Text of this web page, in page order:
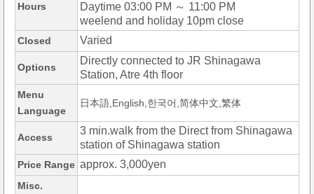
Hours
Daytime 03:00 PM ～ 11:00 PM
weelend and holiday 10pm close
Closed Varied
Options
Directly connected to JR Shinagawa
Station, Atre 4th floor
Menu
Language
日本語,English,한국어,简体中文,繁体
Access
3 min.walk from the Direct from Shinagawa
station of Shinagawa station
Price Range approx. 3,000yen
Misc.